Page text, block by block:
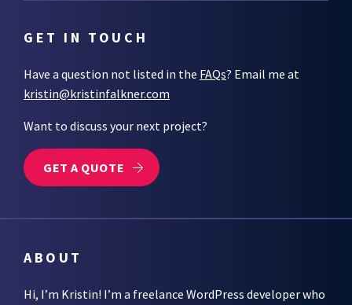
GET IN TOUCH
Have a question not listed in the FAQs? Email me at
kristin@kristinfalkner.com
Want to discuss your next project?
GET A QUOTE
ABOUT
Hi, I’m Kristin! I’m a freelance WordPress developer who